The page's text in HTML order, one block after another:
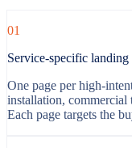
01
Service-specific landing
One page per high-
installation, commercial
Each page targets the